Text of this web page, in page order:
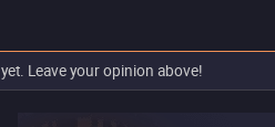
Leave your opinion above!